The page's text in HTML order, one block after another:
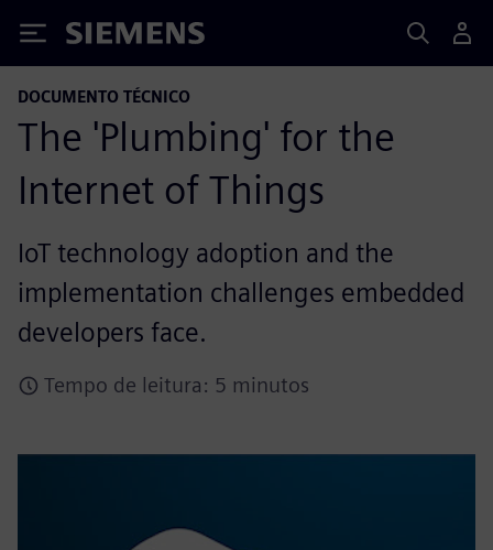
Siemens
DOCUMENTO TÉCNICO
The 'Plumbing' for the
Internet of Things
IoT technology adoption and the
implementation challenges embedded
developers face.
Tempo de leitura: 5 minutos